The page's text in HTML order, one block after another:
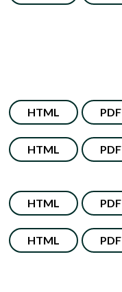
HTML PDF
HTML PDF
HTML PDF
HTML PDF